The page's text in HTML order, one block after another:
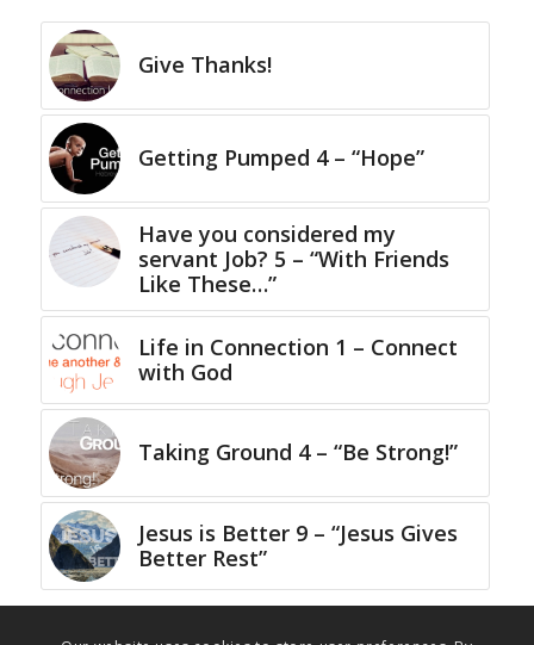
Give Thanks!
Getting Pumped 4 – “Hope”
Have you considered my
servant Job? 5 – “With Friends
Like These…”
Life in Connection 1 – Connect
with God
Taking Ground 4 – “Be Strong!”
Jesus is Better 9 – “Jesus Gives
Better Rest”